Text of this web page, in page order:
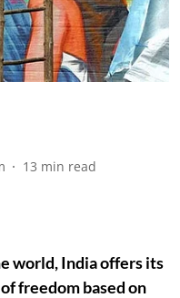
13 min read
world, India offers its
freedom based on